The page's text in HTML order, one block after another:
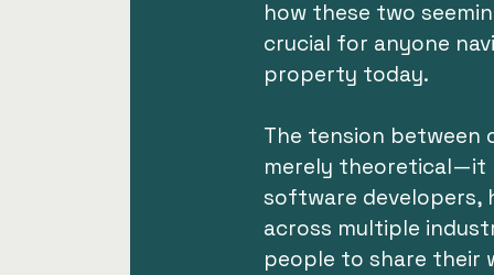
how these two
crucial for anyone
property today.
The tension between
merely theoretical—it
software developers,
across multiple
people to share their